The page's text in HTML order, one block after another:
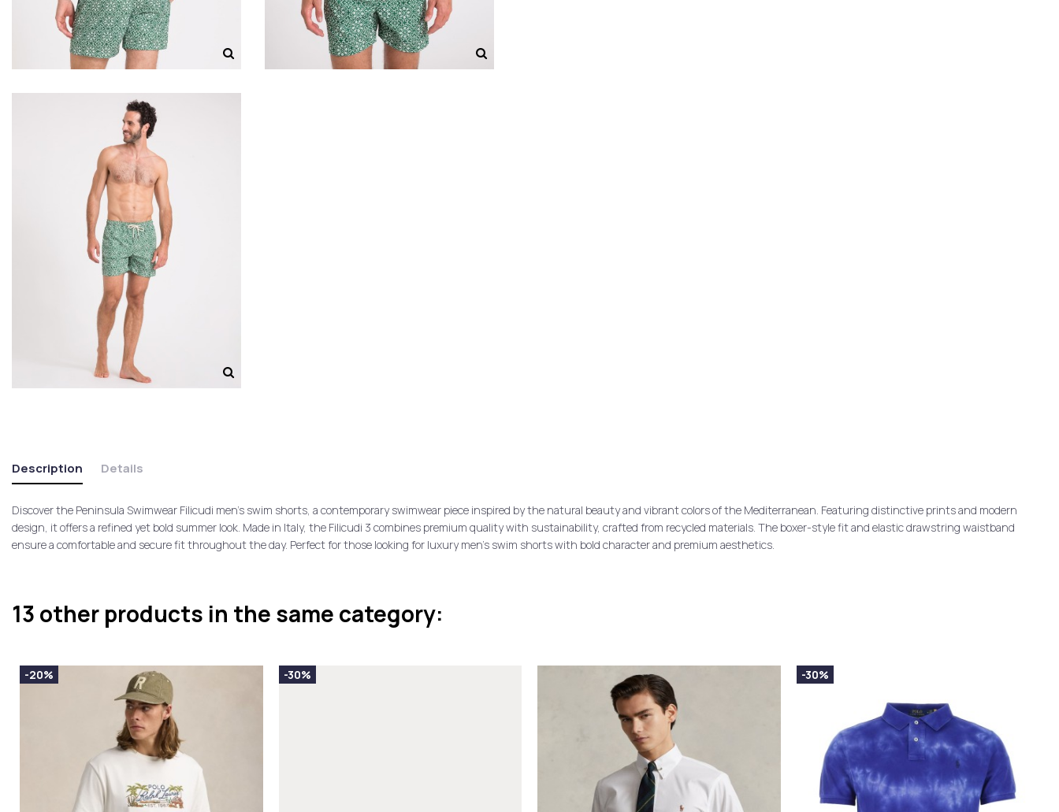
Description Details
Discover the Peninsula Swimwear Filicudi men’s swim shorts, a contemporary swimwear piece inspired by the natural beauty and vibrant colors of the Mediterranean. Featuring distinctive prints and modern
design, it offers a refined yet bold summer look. Made in Italy, the Filicudi 3 combines premium quality with sustainability, crafted from recycled materials. The boxer-style fit and elastic drawstring waistband
ensure a comfortable and secure fit throughout the day. Perfect for those looking for luxury men’s swim shorts with bold character and premium aesthetics.
13 other products in the same category:
-20% -30% -30%